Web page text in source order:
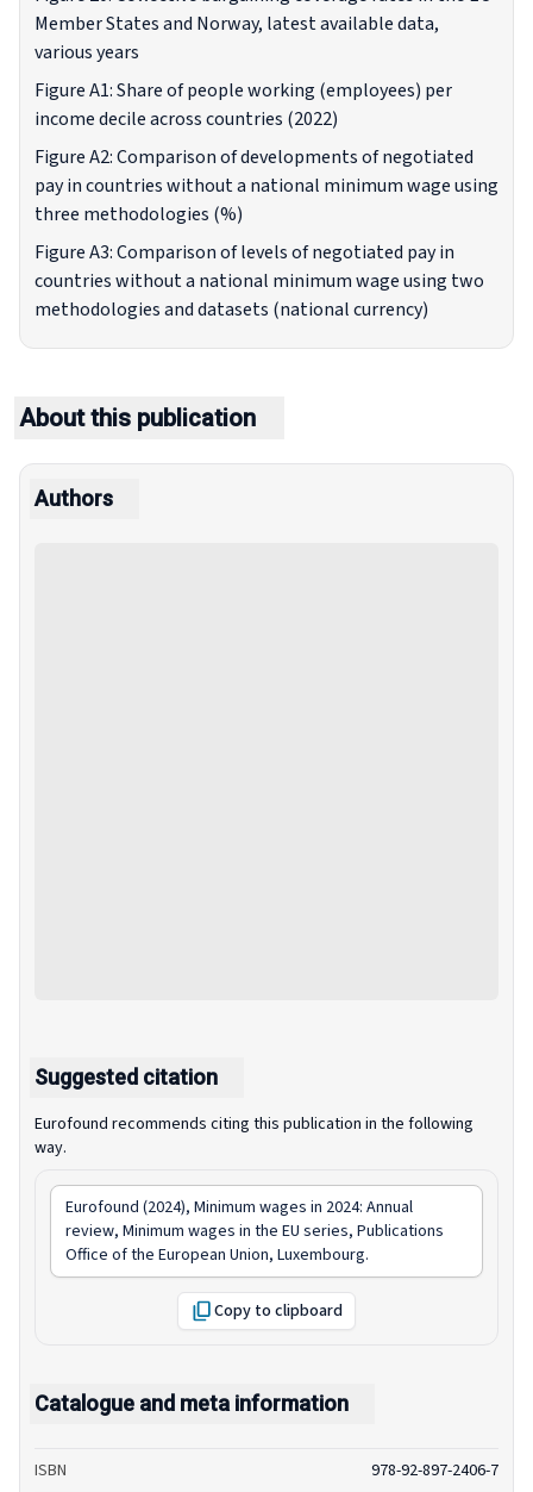
Member States and Norway, latest available data,
various years
Figure A1: Share of people working (employees) per
income decile across countries (2022)
Figure A2: Comparison of developments of negotiated
pay in countries without a national minimum wage using
three methodologies (%)
Figure A3: Comparison of levels of negotiated pay in
countries without a national minimum wage using two
methodologies and datasets (national currency)
About this publication
Authors
Suggested citation
Eurofound recommends citing this publication in the following
way.
Eurofound (2024), Minimum wages in 2024: Annual
review, Minimum wages in the EU series, Publications
Office of the European Union, Luxembourg.
Copy to clipboard
Catalogue and meta information
ISBN
978-92-897-2406-7